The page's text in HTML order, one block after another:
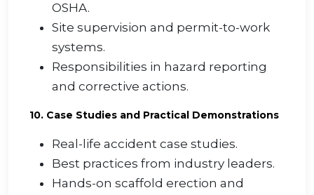
OSHA.
Site supervision and permit-to-work
systems.
Responsibilities in hazard reporting
and corrective actions.
10. Case Studies and Practical Demonstrations
Real-life accident case studies.
Best practices from industry leaders.
Hands-on scaffold erection and